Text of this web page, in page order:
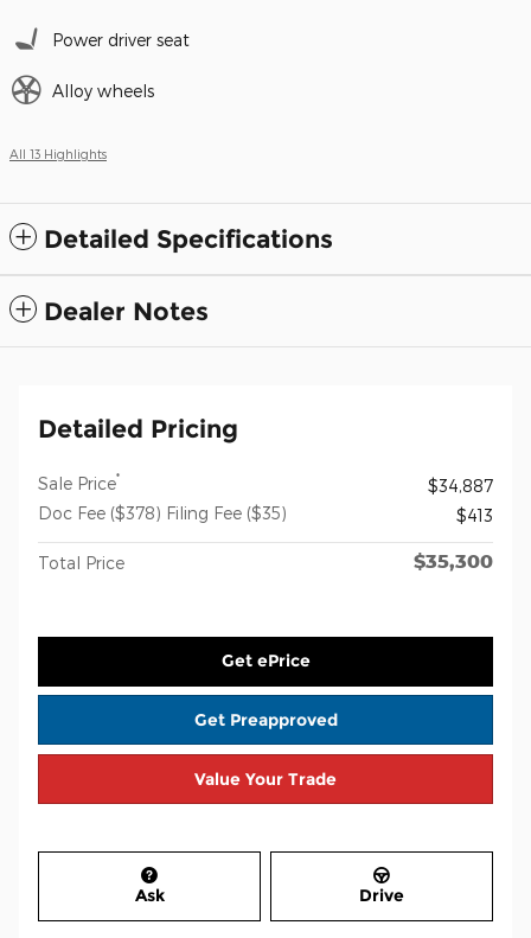
Power driver seat
Alloy wheels
All 13 Highlights
Detailed Specifications
Dealer Notes
Detailed Pricing
Sale Price*
$34,887
Doc Fee ($378) Filing Fee ($35)
$413
Total Price $35,300
Get ePrice
Get Preapproved
Value Your Trade
Ask Drive